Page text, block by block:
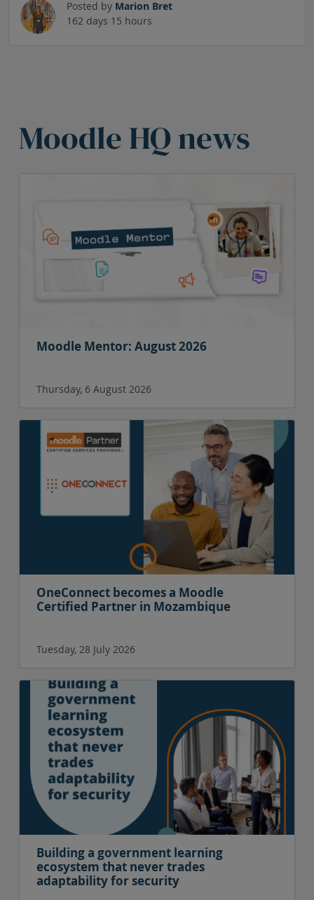
Posted by Marion Bret
162 days 15 hours
Moodle HQ news
Moodle Mentor: August 2026
Thursday, 6 August 2026
OneConnect becomes a Moodle
Certified Partner in Mozambique
Tuesday, 28 July 2026
Building a government learning
ecosystem that never trades
adaptability for security